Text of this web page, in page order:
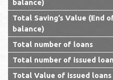
balance)
Total Saving’s Value (End
balance)
Total number of loans
Total number of issued
Total Value of issued loans